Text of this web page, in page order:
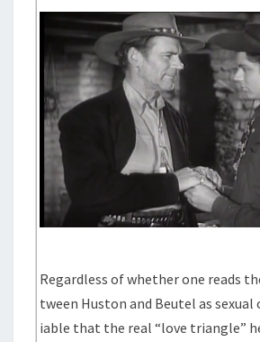
Regardless of whether one reads
tween Huston and Beutel as sexual
iable that the real “love triangle”